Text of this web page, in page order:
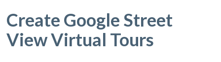
Create Google Street
View Virtual Tours